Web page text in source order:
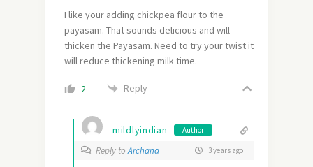
I like your adding chickpea flour to the
payasam. That sounds delicious and will
thicken the Payasam. Need to try your twist it
will reduce thickening milk time.
2 Reply
mildlyindian Author
Reply toArchana 3 years ago